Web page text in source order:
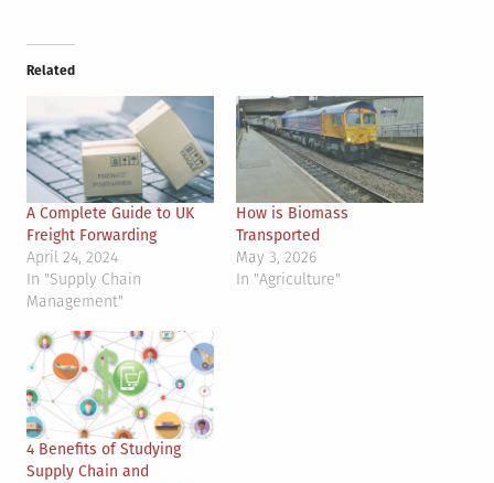
Related
A Complete Guide to UK
Freight Forwarding
April 24, 2024
In "Supply Chain
Management"
How is Biomass
Transported
May 3, 2026
In "Agriculture"
4 Benefits of Studying
Supply Chain and